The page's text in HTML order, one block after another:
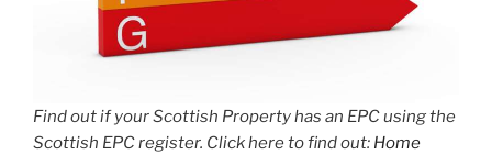
Find out if your Scottish Property has an EPC using the
Scottish EPC register. Click here to find out: Home